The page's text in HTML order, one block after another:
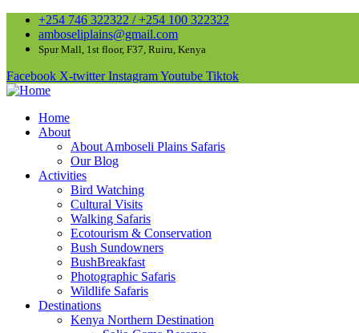
+254 746 322322 / +254 100 322322
amboseliplains@gmail.com
Spur Mall, 1st floor, F37, Ruiru, Kenya
Facebook X-twitter InstagramYoutube Tiktok
Home
About
About Amboseli Plains Safaris
Our Blog
Activities
Bird Watching
Cultural Visits
Walking Safaris
Ecotourism & Conservation
Bush Sundowners
BushBreakfast
Photographic Safaris
Wildlife Safaris
Destinations
Kenya Northern Destination